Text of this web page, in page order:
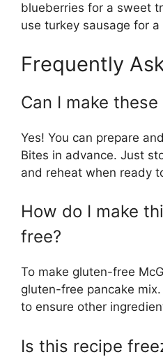
blueberries for a sweet
use turkey sausage for
Frequently
Can I make
Yes! You can prepare
Bites in advance. Just
and reheat when ready
How do I make
free?
To make gluten-free
gluten-free pancake
to ensure other
Is this recipe